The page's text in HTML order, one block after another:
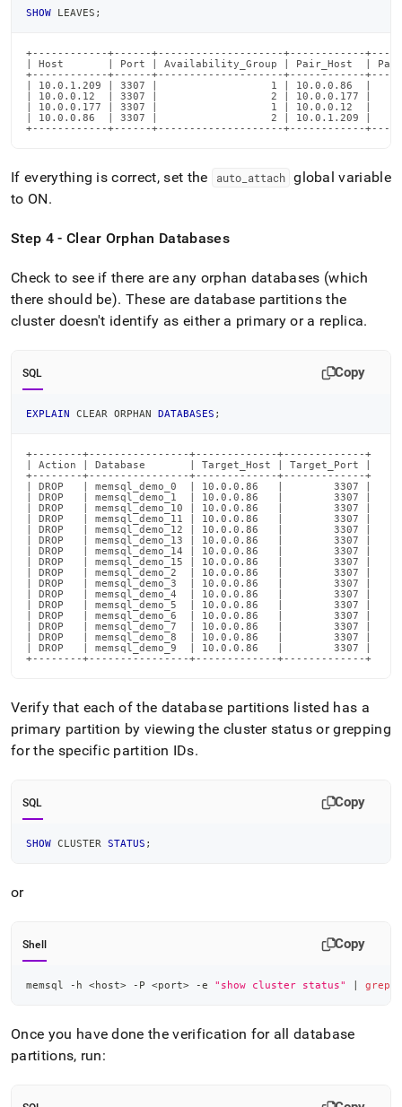
SHOW LEAVES ;
+------------+------+--------------------+------------
| Host       | Port | Availability_Group | Pair_Host  |
+------------+------+--------------------+------------
| 10.0.1.209 | 3307 |                  1 | 10.0.0.86
| 10.0.0.12  | 3307 |                  2 | 10.0.0.177
| 10.0.0.177 | 3307 |                  1 | 10.0.0.12
| 10.0.0.86  | 3307 |                  2 | 10.0.1.209
+------------+------+--------------------+------------
If everything is correct, set the auto_ attach global variable
to ON.
Step 4 - Clear Orphan Databases
Check to see if there are any orphan databases (which
there should be). These are database partitions the
clusterdoesn't identify as either a primary or a replica.
SQL Copy
EXPLAIN CLEAR ORPHAN DATABASES ;
+--------+----------------+-------------+-------------+
| Action | Database       | Target_Host | Target_Port |
+--------+----------------+-------------+-------------+
| DROP   | memsql_demo_0  | 10.0.0.86   |        3307 |
| DROP   | memsql_demo_1  | 10.0.0.86   |        3307 |
| DROP   | memsql_demo_10 | 10.0.0.86   |        3307 |
| DROP   | memsql_demo_11 | 10.0.0.86   |        3307 |
| DROP   | memsql_demo_12 | 10.0.0.86   |        3307 |
| DROP   | memsql_demo_13 | 10.0.0.86   |        3307 |
| DROP   | memsql_demo_14 | 10.0.0.86   |        3307 |
| DROP   | memsql_demo_15 | 10.0.0.86   |        3307 |
| DROP   | memsql_demo_2  | 10.0.0.86   |        3307 |
| DROP   | memsql_demo_3  | 10.0.0.86   |        3307 |
| DROP   | memsql_demo_4  | 10.0.0.86   |        3307 |
| DROP   | memsql_demo_5  | 10.0.0.86   |        3307 |
| DROP   | memsql_demo_6  | 10.0.0.86   |        3307 |
| DROP   | memsql_demo_7  | 10.0.0.86   |        3307 |
| DROP   | memsql_demo_8  | 10.0.0.86   |        3307 |
| DROP   | memsql_demo_9  | 10.0.0.86   |        3307 |
+--------+----------------+-------------+-------------+
Verify that each of the database partitions listed has a
primary partition by viewing the clusterstatus or grepping
for the specific partition IDs.
SQL Copy
SHOW CLUSTER STATUS ;
or
Shell Copy
memsql -h <host> -P <port> -e "show cluster status" grep
Once you have done the verification for all database
partitions, run: